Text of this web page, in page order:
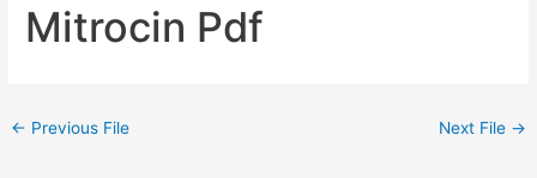
Mitrocin Pdf
← Previous File Next File →